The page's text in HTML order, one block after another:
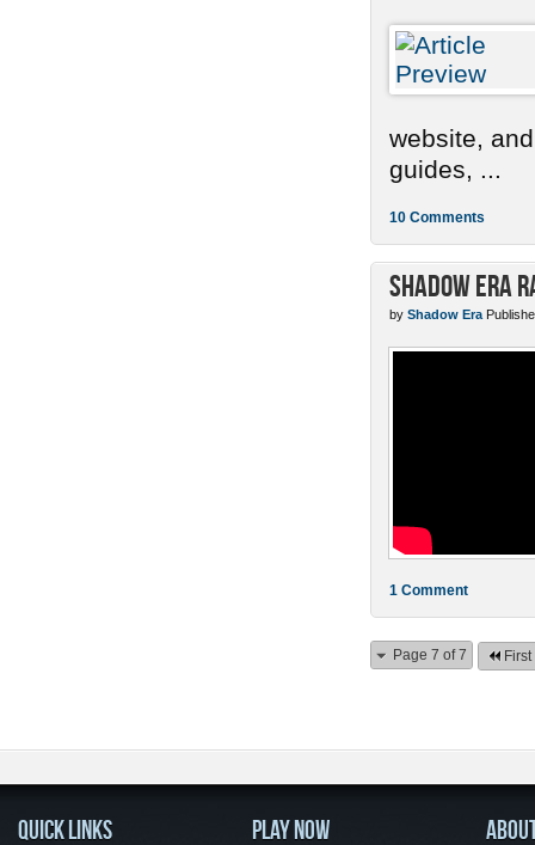
website,
guides, ...
10 Comments
Shadow Era
by Shadow Era
1 Comment
Page 7 of 7 First
QUICK LINKS PLAY NOW